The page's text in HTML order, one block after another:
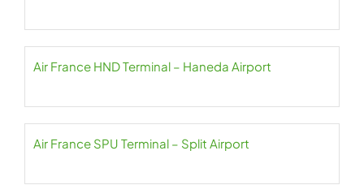
Air France HND Terminal – Haneda Airport
Air France SPU Terminal – Split Airport